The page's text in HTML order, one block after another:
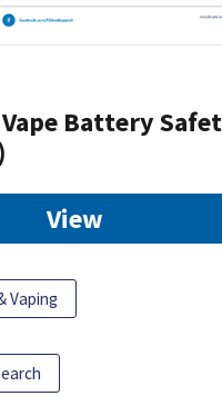
Battery
View
Vaping